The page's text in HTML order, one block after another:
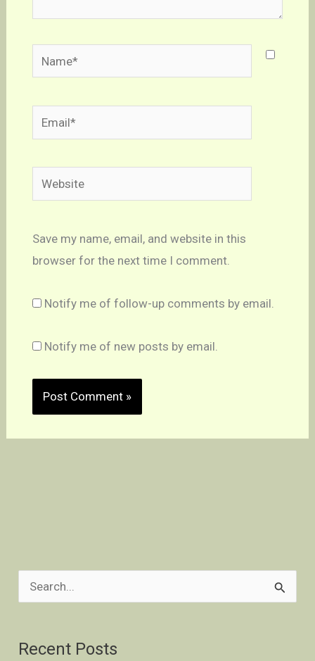
Name*
Email*
Website
Save my name, email, and website in this
browser for the next time I comment.
Notify me of follow-up comments by email.
Notify me of new posts by email.
e
rRecent Posts